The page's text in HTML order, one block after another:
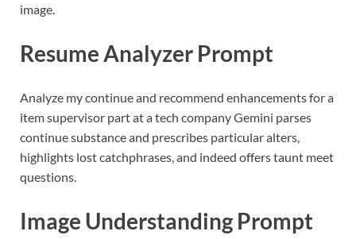
image.
Resume Analyzer Prompt
Analyze my continue and recommend enhancements for a
item supervisor part at a tech companyGemini parses
continue substance and prescribes particular alters,
highlights lost catchphrases, and indeed offers taunt meet
questions.
Image Understanding Prompt